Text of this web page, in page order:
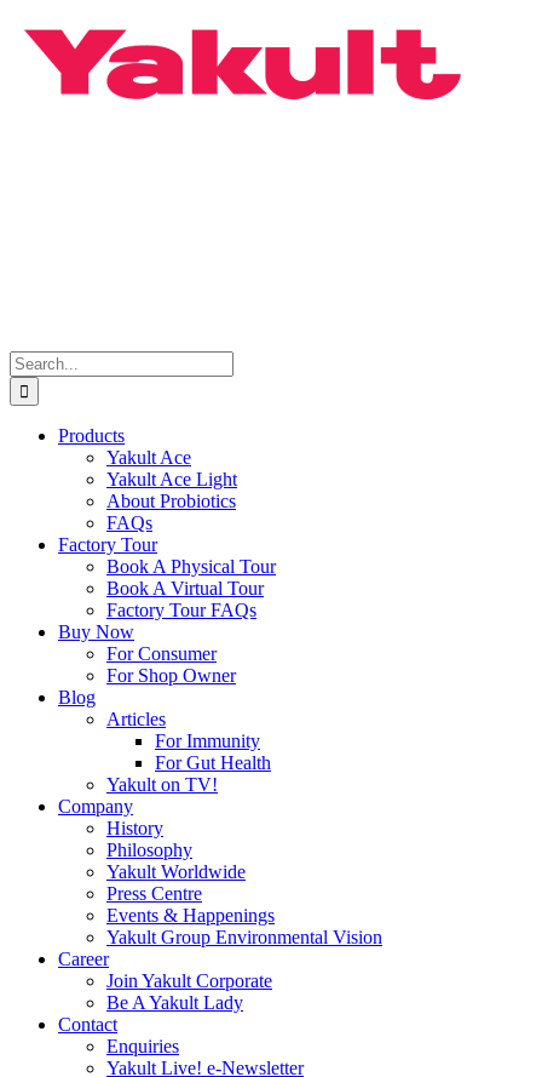
content
Search
for:
Products
Yakult Ace
Yakult Ace Light
About Probiotics
FAQs
Factory Tour
Book A Physical Tour
Book A Virtual Tour
Factory Tour FAQs
Buy Now
For Consumer
For Shop Owner
Blog
Articles
For Immunity
For Gut Health
Yakult on TV!
Company
History
Philosophy
Yakult Worldwide
Press Centre
Events & Happenings
Yakult Group Environmental Vision
Career
Join Yakult Corporate
Be A Yakult Lady
Contact
Enquiries
Yakult Live! e-Newsletter